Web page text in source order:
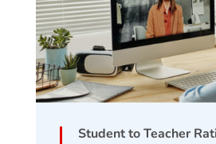
Student to Teacher